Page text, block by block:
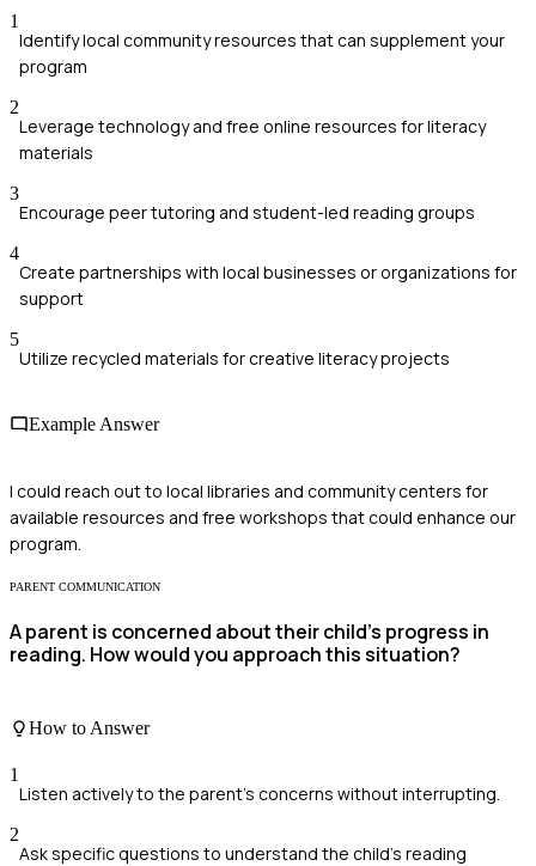
1
Identify local community resources that can supplement your
program
2
Leverage technology and free online resources for literacy
materials
3
Encourage peer tutoring and student-led reading groups
4
Create partnerships with local businesses or organizations for
support
5
Utilize recycled materials for creative literacy projects
Example Answer
I could reach out to local libraries and community centers for
available resources and free workshops that could enhance our
program.
PARENT COMMUNICATION
A parent is concerned about their child's progress in
reading. How would you approach this situation?
How to Answer
1
Listen actively to the parent's concerns without interrupting.
2
Ask specific questions to understand the child's reading